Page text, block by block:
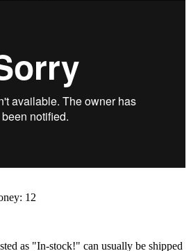
12
as "In-stock!" can usually be shipped